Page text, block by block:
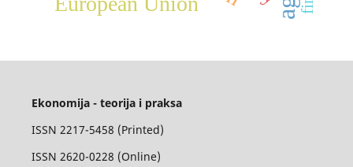
Ekonomija - teorija i praksa
ISSN 2217-5458 (Printed)
ISSN 2620-0228 (Online)